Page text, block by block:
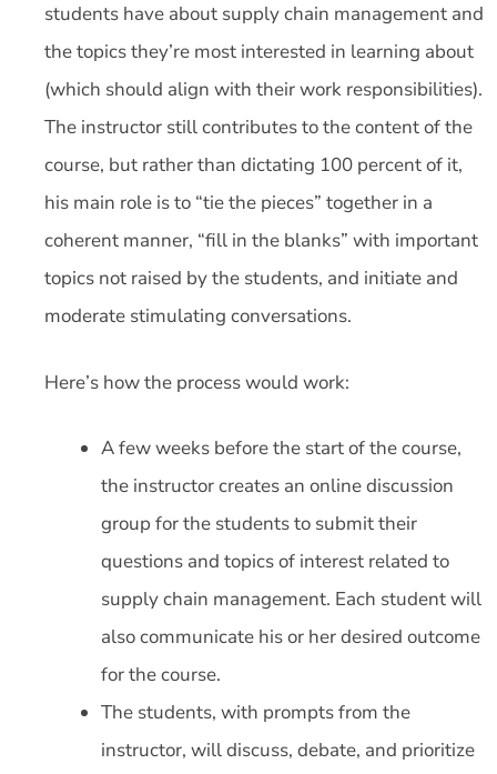
students have about supply chain management and
the topics they’re most interested in learning about
(which should align with their work responsibilities).
The instructor still contributes to the content of the
course, but rather than dictating 100 percent of it,
his main role is to “tie the pieces” together in a
coherent manner, “fill in the blanks” with important
topics not raised by the students, and initiate and
moderate stimulating conversations.
Here’s how the process would work:
A few weeks before the start of the course,
the instructor creates an online discussion
group for the students to submit their
questions and topics of interest related to
supply chain management. Each student will
also communicate his or her desired outcome
for the course.
The students, with prompts from the
instructor, will discuss, debate, and prioritize